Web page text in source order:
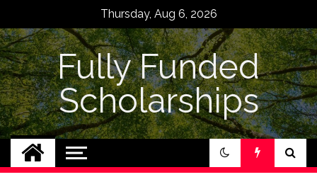
content
Thursday, Aug 6, 2026
Fully Funded
Scholarships